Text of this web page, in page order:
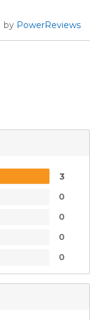
by PowerReviews
3
0
0
0
0